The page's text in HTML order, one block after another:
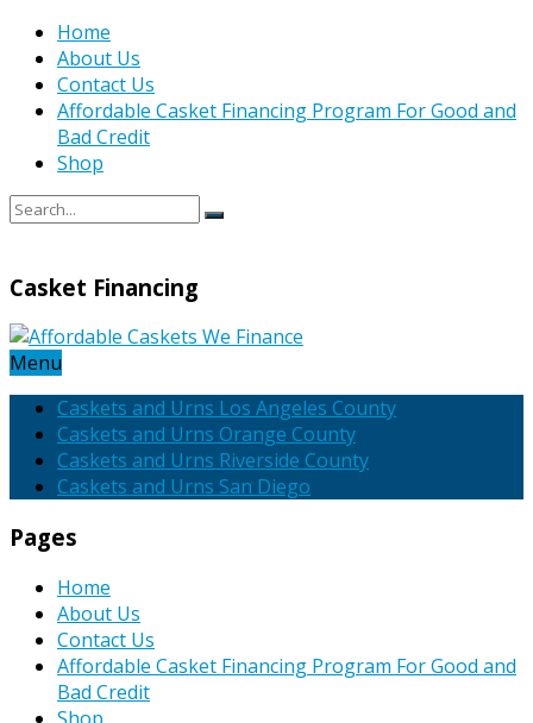
Home
About Us
Contact Us
Affordable Casket Financing Program For Good and
Bad Credit
Shop
Casket Financing
Menu
Caskets and Urns Los Angeles County
Caskets and Urns Orange County
Caskets and Urns Riverside County
Caskets and Urns San Diego
Pages
Home
About Us
Contact Us
Affordable Casket Financing Program For Good and
Bad Credit